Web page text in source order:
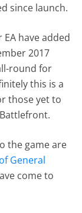
since launch.
have added
2017
round for
this is a
those yet to
the game are
General
come to